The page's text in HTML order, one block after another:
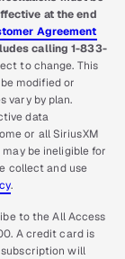
at the end
Agreement
calling 1-833-
to change. This
modified or
vary by plan.
data
or all SiriusXM
be ineligible for
collect and use
.
to the All Access
A credit card is
will